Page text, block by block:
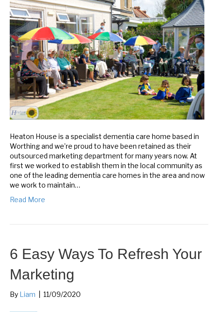
Heaton House is a specialist dementia care home based in
Worthing and we’re proud to have been retained as their
outsourced marketing department for many years now. At
first we worked to establish them in the local community as
one of the leading dementia care homes in the area and now
we work to maintain…
Read More
6 Easy Ways To Refresh Your
Marketing
By Liam 11/09/2020